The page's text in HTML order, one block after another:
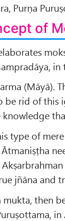
Purṇa
of
(Māyā).
be rid of this
type of
jñāna and
mukta, then
in